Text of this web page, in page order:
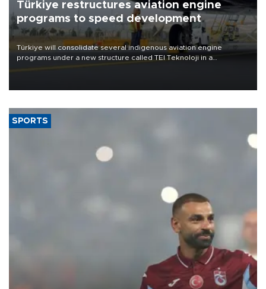
Türkiye restructures aviation engine
programs to speed development
Türkiye will consolidate several indigenous aviation engine
programs under a new structure called TEI Teknoloji in a
SPORTS